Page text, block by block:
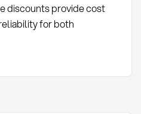
discounts provide cost
for both